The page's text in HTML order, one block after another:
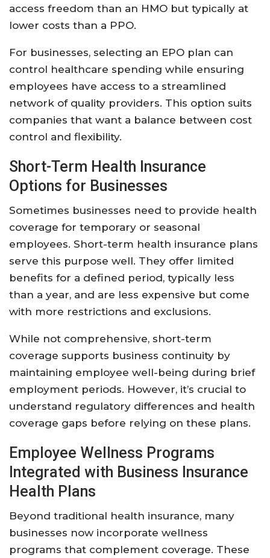
access freedom than an HMO but typically at
lower costs than a PPO.
For businesses, selecting an EPO plan can
control healthcare spending while ensuring
employees have access to a streamlined
network of quality providers. This option suits
companies that want a balance between cost
control and flexibility.
Short-Term Health Insurance
Options for Businesses
Sometimes businesses need to provide health
coverage for temporary or seasonal
employees. Short-term health insurance plans
serve this purpose well. They offer limited
benefits for a defined period, typically less
than a year, and are less expensive but come
with more restrictions and exclusions.
While not comprehensive, short-term
coverage supports business continuity by
maintaining employee well-being during brief
employment periods. However, it’s crucial to
understand regulatory differences and health
coverage gaps before relying on these plans.
Employee Wellness Programs
Integrated with Business Insurance
Health Plans
Beyond traditional health insurance, many
businesses now incorporate wellness
programs that complement coverage. These